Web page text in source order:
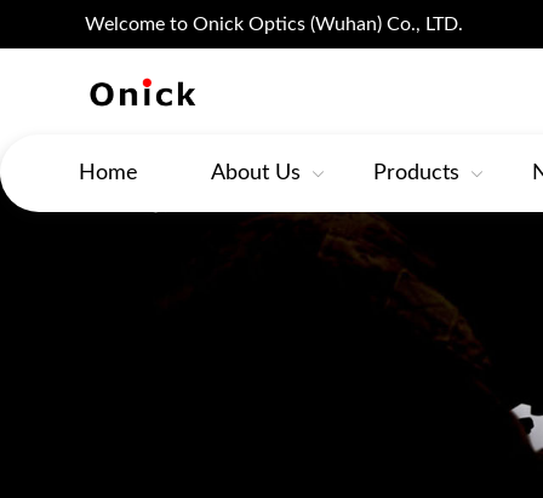
Welcome to Onick Optics (Wuhan) Co., LTD.
Home About Us Products